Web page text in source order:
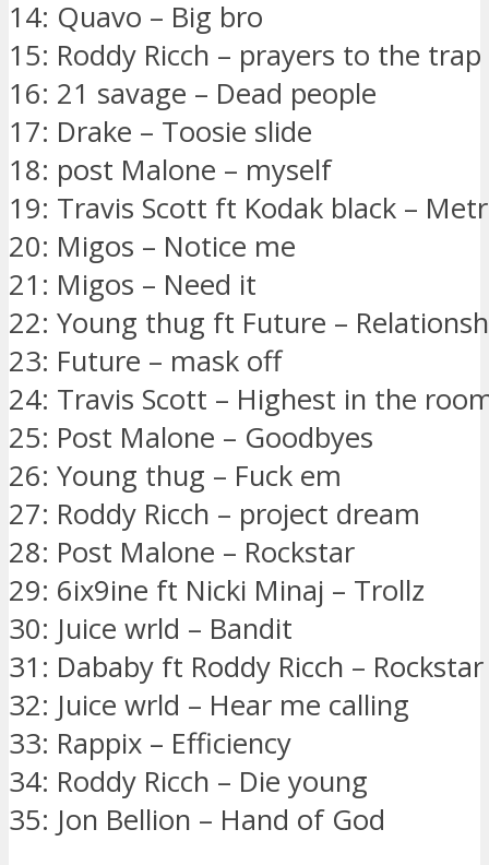
14: Quavo – Big bro
15: Roddy Ricch – prayers to the
16: 21 savage – Dead people
17: Drake – Toosie slide
18: post Malone – myself
19: Travis Scott ft Kodak black –
20: Migos – Notice me
21: Migos – Need it
22: Young thug ft Future –
23: Future – mask off
24: Travis Scott – Highest in the
25: Post Malone – Goodbyes
26: Young thug – Fuck em
27: Roddy Ricch – project dream
28: Post Malone – Rockstar
29: 6ix9ine ft Nicki Minaj – Trollz
30: Juice wrld – Bandit
31: Dababy ft Roddy Ricch – Rockstar
32: Juice wrld – Hear me calling
33: Rappix – Efficiency
34: Roddy Ricch – Die young
35: Jon Bellion – Hand of God